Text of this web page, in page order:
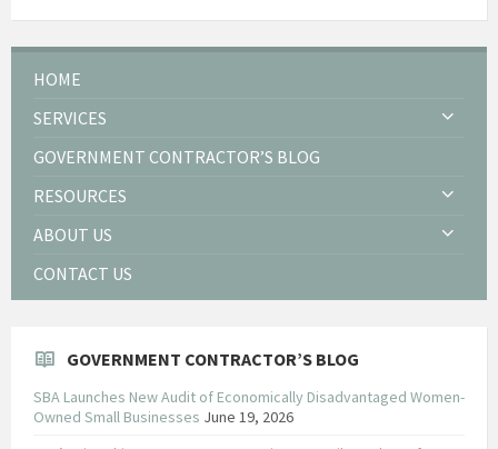
HOME
SERVICES
GOVERNMENT CONTRACTOR’S BLOG
RESOURCES
ABOUT US
CONTACT US
GOVERNMENT CONTRACTOR’S BLOG
SBA Launches New Audit of Economically Disadvantaged Women-
Owned Small Businesses June 19, 2026